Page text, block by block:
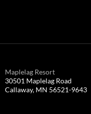
Maplelag Resort
30501 Maplelag Road
Callaway, MN 56521-9643